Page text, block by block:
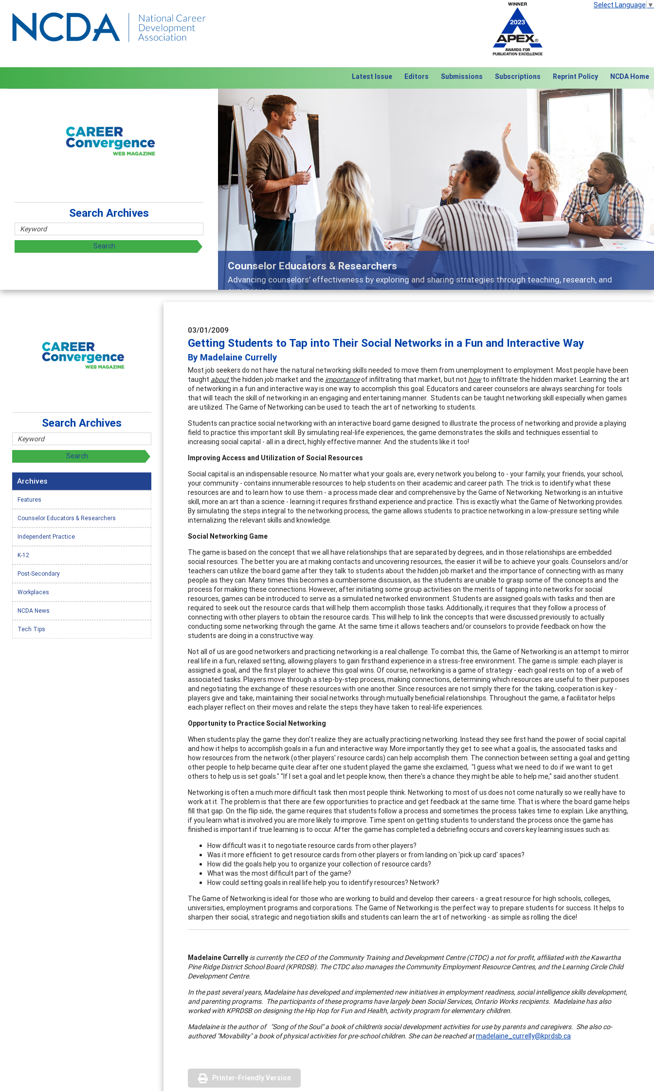
Select Language ▼
Latest Issue Editors Submissions Subscriptions Reprint Policy NCDA Home
Counselor Educators & Researchers
Advancing counselors' effectiveness by exploring and sharing strategies through teaching, research, and
supervision
Previous Next
Search Archives
03/01/2009
Getting Students to Tap into Their Social Networks in a Fun and Interactive Way
By Madelaine Currelly
Most job seekers do not have the natural networking skills needed to move them from unemployment to employment. Most people have been
taught about the hidden job market and the importanceof infiltrating that market, but not howto infiltrate the hidden market. Learning the art
of networking in a fun and interactive way is one way to accomplish this goal. Educators and career counselors are always searching for tools
that will teach the skill of networking in an engaging and entertaining manner. Students can be taught networking skill especially when games
are utilized. The Game of Networking can be used to teach the art of networking to students.
Students can practice social networking with an interactive board game designed to illustrate the process of networking and provide a playing
field to practice this important skill. By simulating real-life experiences, the game demonstrates the skills and techniques essential to
increasing social capital - all in a direct, highly effective manner. And the students like it too!
Improving Access and Utilization of Social Resources
Social capital is an indispensable resource. No matter what your goals are, every network you belong to - your family, your friends, your school,
your community - contains innumerable resources to help students on their academic and career path. The trick is to identify what these
resources are and to learn how to use them - a process made clear and comprehensive by the Game of Networking. Networking is an intuitive
skill, more an art than a science - learning it requires firsthand experience and practice. This is exactly what the Game of Networking provides.
By simulating the steps integral to the networking process, the game allows students to practice networking in a low-pressure setting while
internalizing the relevant skills and knowledge.
Social Networking Game
The game is based on the concept that we all have relationships that are separated by degrees, and in those relationships are embedded
social resources. The better you are at making contacts and uncovering resources, the easier it will be to achieve your goals. Counselors and/or
teachers can utilize the board game after they talk to students about the hidden job market and the importance of connecting with as many
people as they can. Many times this becomes a cumbersome discussion, as the students are unable to grasp some of the concepts and the
process for making these connections. However, after initiating some group activities on the merits of tapping into networks for social
resources, games can be introduced to serve as a simulated networked environment. Students are assigned goals with tasks and then are
required to seek out the resource cards that will help them accomplish those tasks. Additionally, it requires that they follow a process of
connecting with other players to obtain the resource cards. This will help to link the concepts that were discussed previously to actually
conducting some networking through the game. At the same time it allows teachers and/or counselors to provide feedback on how the
students are doing in a constructive way.
Not all of us are good networkers and practicing networking is a real challenge. To combat this, the Game of Networking is an attempt to mirror
real life in a fun, relaxed setting, allowing players to gain firsthand experience in a stress-free environment. The game is simple: each player is
assigned a goal, and the first player to achieve this goal wins. Of course, networking is a game of strategy - each goal rests on top of a web of
associated tasks. Players move through a step-by-step process, making connections, determining which resources are useful to their purposes
and negotiating the exchange of these resources with one another. Since resources are not simply there for the taking, cooperation is key -
players give and take, maintaining their social networks through mutually beneficial relationships. Throughout the game, a facilitator helps
each player reflect on their moves and relate the steps they have taken to real-life experiences.
Opportunity to Practice Social Networking
When students play the game they don't realize they are actually practicing networking. Instead they see first hand the power of social capital
and how it helps to accomplish goals in a fun and interactive way. More importantly they get to see what a goal is, the associated tasks and
how resources from the network (other players' resource cards) can help accomplish them. The connection between setting a goal and getting
other people to help became quite clear after one student played the game she exclaimed, "I guess what we need to do if we want to get
others to help us is set goals." "If I set a goal and let people know, then there's a chance they might be able to help me," said another student.
Networking is often a much more difficult task then most people think. Networking to most of us does not come naturally so we really have to
work at it. The problem is that there are few opportunities to practice and get feedback at the same time. That is where the board game helps
fill that gap. On the flip side, the game requires that students follow a process and sometimes the process takes time to explain. Like anything,
if you learn what is involved you are more likely to improve. Time spent on getting students to understand the process once the game has
finished is important if true learning is to occur. After the game has completed a debriefing occurs and covers key learning issues such as:
How difficult was it to negotiate resource cards from other players?
Was it more efficient to get resource cards from other players or from landing on ‘pick up card' spaces?
How did the goals help you to organize your collection of resource cards?
What was the most difficult part of the game?
How could setting goals in real life help you to identify resources? Network?
The Game of Networking is ideal for those who are working to build and develop their careers - a great resource for high schools, colleges,
universities, employment programs and corporations. The Game of Networking is the perfect way to prepare students for success. It helps to
sharpen their social, strategic and negotiation skills and students can learn the art of networking - as simple as rolling the dice!
Madelaine Currelly is currently the CEO of the Community Training and Development Centre (CTDC) a not for profit, affiliated with theKawartha
Pine Ridge District SchoolBoard (KPRDSB). The CTDC also manages the Community Employment Resource Centres, and theLearning CircleChild
Development Centre.
In the past several years, Madelaine has developed and implemented new initiatives in employment readiness, social intelligence skills development,
and parenting programs. The participants of these programs have largely been Social Services, OntarioWorks recipients. Madelaine has also
worked with KPRDSB on designing the Hip Hop for Fun and Health, activity program for elementary children.
Madelaine is the author of "Song of the Soul" a book of children's social development activities for use by parents and caregivers. She also co-
authored "Movability" a book of physical activities for pre-school children. She can be reached atmadelaine_currelly@kprdsb.ca
Printer-Friendly Version
Search Archives
Archives
Features
Counselor Educators & Researchers
Independent Practice
K-12
Post-Secondary
Workplaces
NCDA News
Tech Tips